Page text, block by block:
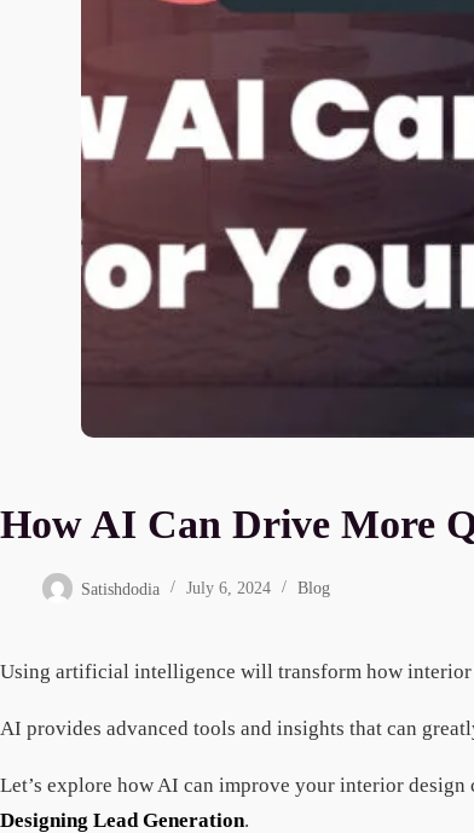
How AI Can Drive More
Satishdodia July 6, 2024 Blog
Using artificial intelligence will transform how interior
AI provides advanced tools and insights that can
Let’s explore how AI can improve your interior
Designing Lead Generation.